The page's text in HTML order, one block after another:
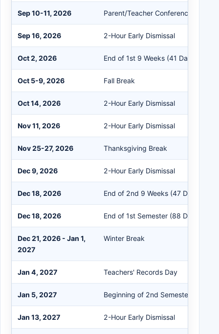
Sep 10-11, 2026 Parent/Teacher Conferences
Sep 16, 2026 2-Hour Early Dismissal
Oct 2, 2026 End of 1st 9 Weeks (41 Days)
Oct 5-9, 2026 Fall Break
Oct 14, 2026 2-Hour Early Dismissal
Nov 11, 2026 2-Hour Early Dismissal
Nov 25-27, 2026 Thanksgiving Break
Dec 9, 2026 2-Hour Early Dismissal
Dec 18, 2026 End of 2nd 9 Weeks (47 Days)
Dec 18, 2026 End of 1st Semester (88 Days)
Dec 21, 2026 - Jan 1,
2027
Winter Break
Jan 4, 2027 Teachers' Records Day
Jan 5, 2027 Beginning of 2nd Semester
Jan 13, 2027 2-Hour Early Dismissal